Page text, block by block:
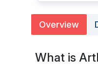
Overview
What is